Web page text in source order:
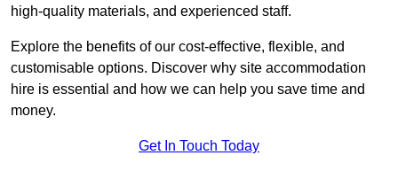
high-quality materials, and experienced staff.
Explore the benefits of our cost-effective, flexible, and
customisable options. Discover why site accommodation
hire is essential and how we can help you save time and
money.
Get In Touch Today